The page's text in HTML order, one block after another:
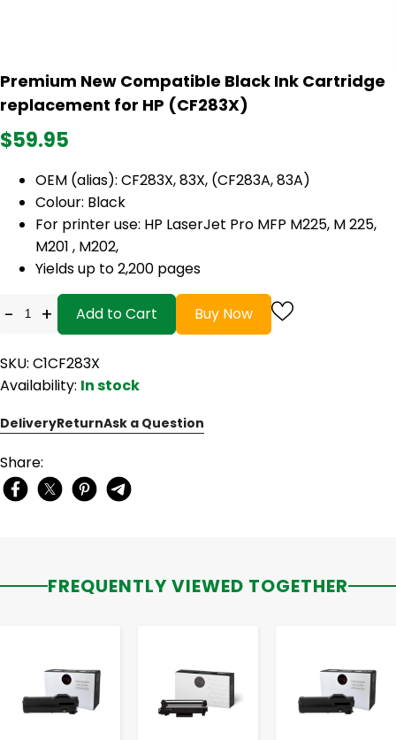
Premium New Compatible Black Ink Cartridge
replacement for HP (CF283X)
$59.95
OEM (alias): CF283X, 83X, (CF283A, 83A)
Colour: Black
For printer use: HP LaserJet Pro MFP M225, M 225,
M201 , M202,
Yields up to 2,200 pages
- + Add to Cart Buy Now
SKU: C1CF283X
Availability: In stock
DeliveryReturnAsk a Question
Share:
FREQUENTLY VIEWED TOGETHER